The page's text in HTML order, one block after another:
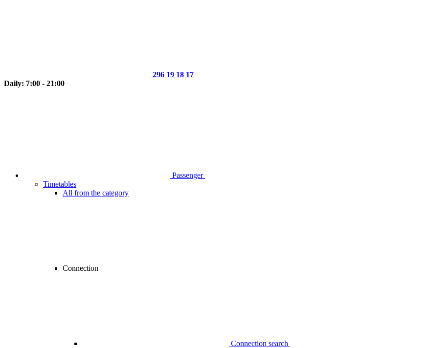
296 19 18 17
Daily: 7:00 - 21:00
Passenger
Timetables
All from the category
Connection
Connection search